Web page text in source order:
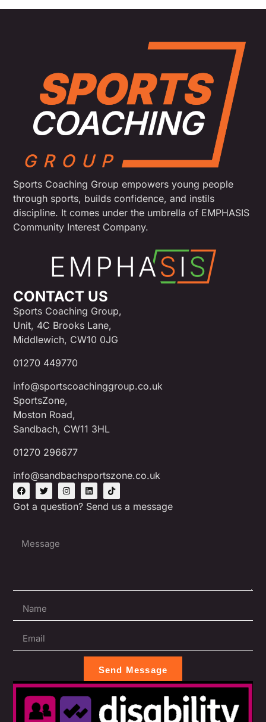
Sports Coaching Group empowers young people
through sports, builds confidence, and instils
discipline. It comes under the umbrella of EMPHASIS
Community Interest Company.
CONTACT US
Sports Coaching Group,
Unit, 4C Brooks Lane,
Middlewich, CW10 0JG
01270 449770
info@sportscoachinggroup.co.uk
SportsZone,
Moston Road,
Sandbach, CW11 3HL
01270 296677
info@sandbachsportszone.co.uk
Got a question? Send us a message
Send Message